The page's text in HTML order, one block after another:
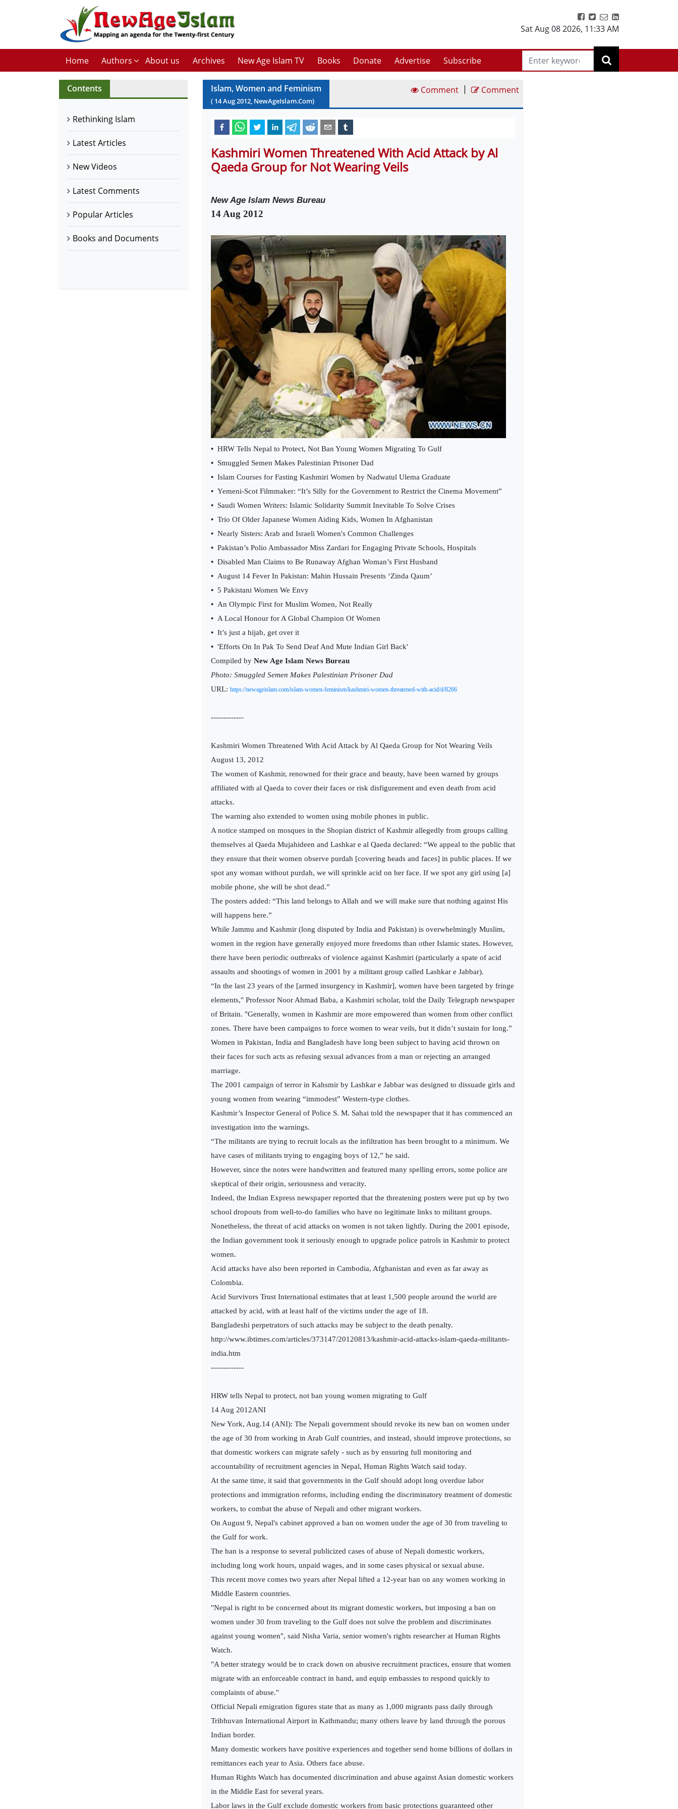
Sat Aug 08 2026, 11:33 AM
Home Authors About us Archives New Age Islam TV Books Donate Advertise Subscribe
Contents
Rethinking Islam
Latest Articles
New Videos
Latest Comments
Popular Articles
Books and Documents
Islam, Women and Feminism
( 14Aug2012, NewAgeIslam.Com)
Comment | Comment
Kashmiri Women Threatened With Acid Attack by Al
Qaeda Group for Not Wearing Veils
New Age Islam News Bureau
14 Aug 2012
• HRW Tells Nepal to Protect, Not Ban Young Women Migrating To Gulf
• Smuggled Semen Makes Palestinian Prisoner Dad
• Islam Courses for Fasting Kashmiri Women by Nadwatul Ulema Graduate
• Yemeni-Scot Filmmaker: “It’s Silly for the Government to Restrict the Cinema Movement”
• Saudi Women Writers: Islamic Solidarity Summit Inevitable To Solve Crises
• Trio Of Older Japanese Women Aiding Kids, Women In Afghanistan
• Nearly Sisters: Arab and Israeli Women's Common Challenges
• Pakistan’s Polio Ambassador Miss Zardari for Engaging Private Schools, Hospitals
• Disabled Man Claims to Be Runaway Afghan Woman’s First Husband
• August 14 Fever In Pakistan: Mahin Hussain Presents ‘Zinda Qaum’
• 5 Pakistani Women We Envy
• An Olympic First for Muslim Women, Not Really
• A Local Honour for A Global Champion Of Women
• It’s just a hijab, get over it
• 'Efforts On In Pak To Send Deaf And Mute Indian Girl Back'
Compiled by New Age Islam News Bureau
Photo: Smuggled Semen Makes Palestinian Prisoner Dad
URL: https://newageislam.com/islam-women-feminism/kashmiri-women-threatened-with-acid/d/8266
-------------
Kashmiri Women Threatened With Acid Attack by Al Qaeda Group for Not Wearing Veils
August 13, 2012
The women of Kashmir, renowned for their grace and beauty, have been warned by groups
affiliated with al Qaeda to cover their faces or risk disfigurement and even death from acid
attacks.
The warning also extended to women using mobile phones in public.
A notice stamped on mosques in the Shopian district of Kashmir allegedly from groups calling
themselves al Qaeda Mujahideen and Lashkar e al Qaeda declared: “We appeal to the public that
they ensure that their women observe purdah [covering heads and faces] in public places. If we
spot any woman without purdah, we will sprinkle acid on her face. If we spot any girl using [a]
mobile phone, she will be shot dead.”
The posters added: “This land belongs to Allah and we will make sure that nothing against His
will happens here.”
While Jammu and Kashmir (long disputed by India and Pakistan) is overwhelmingly Muslim,
women in the region have generally enjoyed more freedoms than other Islamic states. However,
there have been periodic outbreaks of violence against Kashmiri (particularly a spate of acid
assaults and shootings of women in 2001 by a militant group called Lashkar e Jabbar).
“In the last 23 years of the [armed insurgency in Kashmir], women have been targeted by fringe
elements," Professor Noor Ahmad Baba, a Kashmiri scholar, told the Daily Telegraph newspaper
of Britain. "Generally, women in Kashmir are more empowered than women from other conflict
zones. There have been campaigns to force women to wear veils, but it didn’t sustain for long.”
Women in Pakistan, India and Bangladesh have long been subject to having acid thrown on
their faces for such acts as refusing sexual advances from a man or rejecting an arranged
marriage.
The 2001 campaign of terror in Kahsmir by Lashkar e Jabbar was designed to dissuade girls and
young women from wearing “immodest” Western-type clothes.
Kashmir’s Inspector General of Police S. M. Sahai told the newspaper that it has commenced an
investigation into the warnings.
“The militants are trying to recruit locals as the infiltration has been brought to a minimum. We
have cases of militants trying to engaging boys of 12,” he said.
However, since the notes were handwritten and featured many spelling errors, some police are
skeptical of their origin, seriousness and veracity.
Indeed, the Indian Express newspaper reported that the threatening posters were put up by two
school dropouts from well-to-do families who have no legitimate links to militant groups.
Nonetheless, the threat of acid attacks on women is not taken lightly. During the 2001 episode,
the Indian government took it seriously enough to upgrade police patrols in Kashmir to protect
women.
Acid attacks have also been reported in Cambodia, Afghanistan and even as far away as
Colombia.
Acid Survivors Trust International estimates that at least 1,500 people around the world are
attacked by acid, with at least half of the victims under the age of 18.
Bangladeshi perpetrators of such attacks may be subject to the death penalty.
http://www.ibtimes.com/articles/373147/20120813/kashmir-acid-attacks-islam-qaeda-militants-
india.htm
-------------
HRW tells Nepal to protect, not ban young women migrating to Gulf
14 Aug 2012ANI
New York, Aug.14 (ANI): The Nepali government should revoke its new ban on women under
the age of 30 from working in Arab Gulf countries, and instead, should improve protections, so
that domestic workers can migrate safely - such as by ensuring full monitoring and
accountability of recruitment agencies in Nepal, Human Rights Watch said today.
At the same time, it said that governments in the Gulf should adopt long overdue labor
protections and immigration reforms, including ending the discriminatory treatment of domestic
workers, to combat the abuse of Nepali and other migrant workers.
On August 9, Nepal's cabinet approved a ban on women under the age of 30 from traveling to
the Gulf for work.
The ban is a response to several publicized cases of abuse of Nepali domestic workers,
including long work hours, unpaid wages, and in some cases physical or sexual abuse.
This recent move comes two years after Nepal lifted a 12-year ban on any women working in
Middle Eastern countries.
"Nepal is right to be concerned about its migrant domestic workers, but imposing a ban on
women under 30 from traveling to the Gulf does not solve the problem and discriminates
against young women", said Nisha Varia, senior women's rights researcher at Human Rights
Watch.
"A better strategy would be to crack down on abusive recruitment practices, ensure that women
migrate with an enforceable contract in hand, and equip embassies to respond quickly to
complaints of abuse."
Official Nepali emigration figures state that as many as 1,000 migrants pass daily through
Tribhuvan International Airport in Kathmandu; many others leave by land through the porous
Indian border.
Many domestic workers have positive experiences and together send home billions of dollars in
remittances each year to Asia. Others face abuse.
Human Rights Watch has documented discrimination and abuse against Asian domestic workers
in the Middle East for several years.
Labor laws in the Gulf exclude domestic workers from basic protections guaranteed other